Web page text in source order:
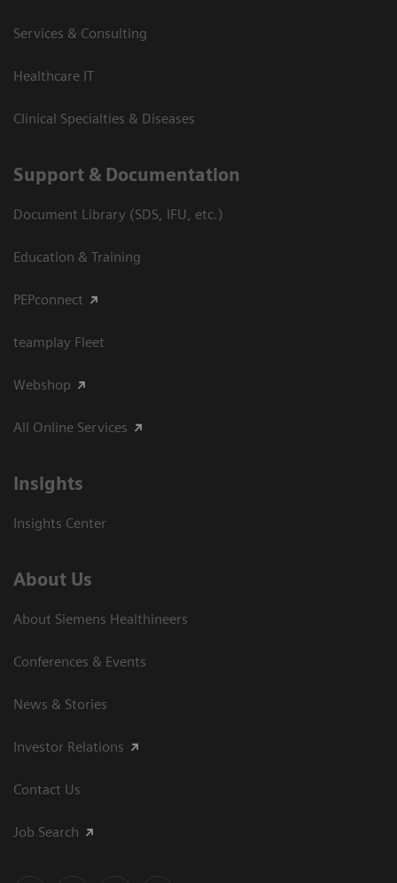
Services & Consulting
Healthcare IT
Clinical Specialties & Diseases
Support & Documentation
Document Library (SDS, IFU, etc.)
Education & Training
PEPconnect
teamplay Fleet
Webshop
All Online Services
Insights
Insights Center
About Us
About Siemens Healthineers
Conferences & Events
News & Stories
Investor Relations
Contact Us
Job Search